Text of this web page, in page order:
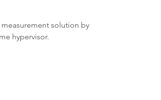
solution by
hypervisor.